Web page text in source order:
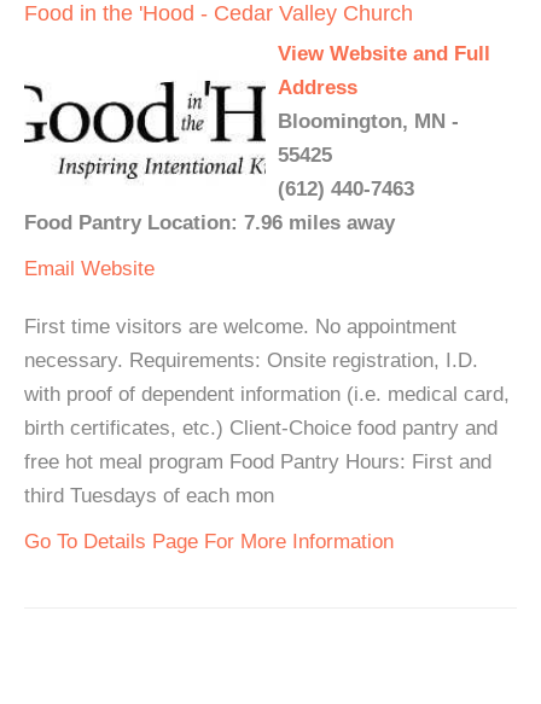
Food in the 'Hood - Cedar Valley Church
View Website and Full
Address
Bloomington, MN -
55425
(612) 440-7463
Food Pantry Location: 7.96 miles away
Email Website
First time visitors are welcome. No appointment
necessary. Requirements: Onsite registration, I.D.
with proof of dependent information (i.e. medical card,
birth certificates, etc.) Client-Choice food pantry and
free hot meal program Food Pantry Hours: First and
third Tuesdays of each mon
Go To Details Page For More Information